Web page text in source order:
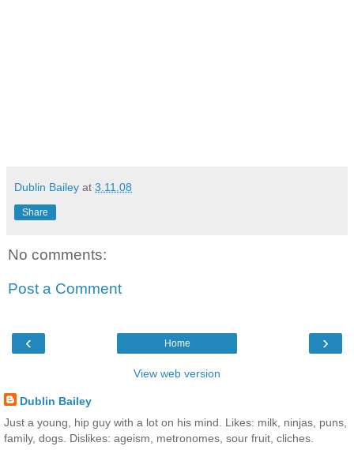
Dublin Bailey at 3.11.08
Share
No comments:
Post a Comment
‹ ›
Home
View web version
Dublin Bailey
Just a young, hip guy with a lot on his mind. Likes: milk, ninjas, puns,
family, dogs. Dislikes: ageism, metronomes, sour fruit, cliches.